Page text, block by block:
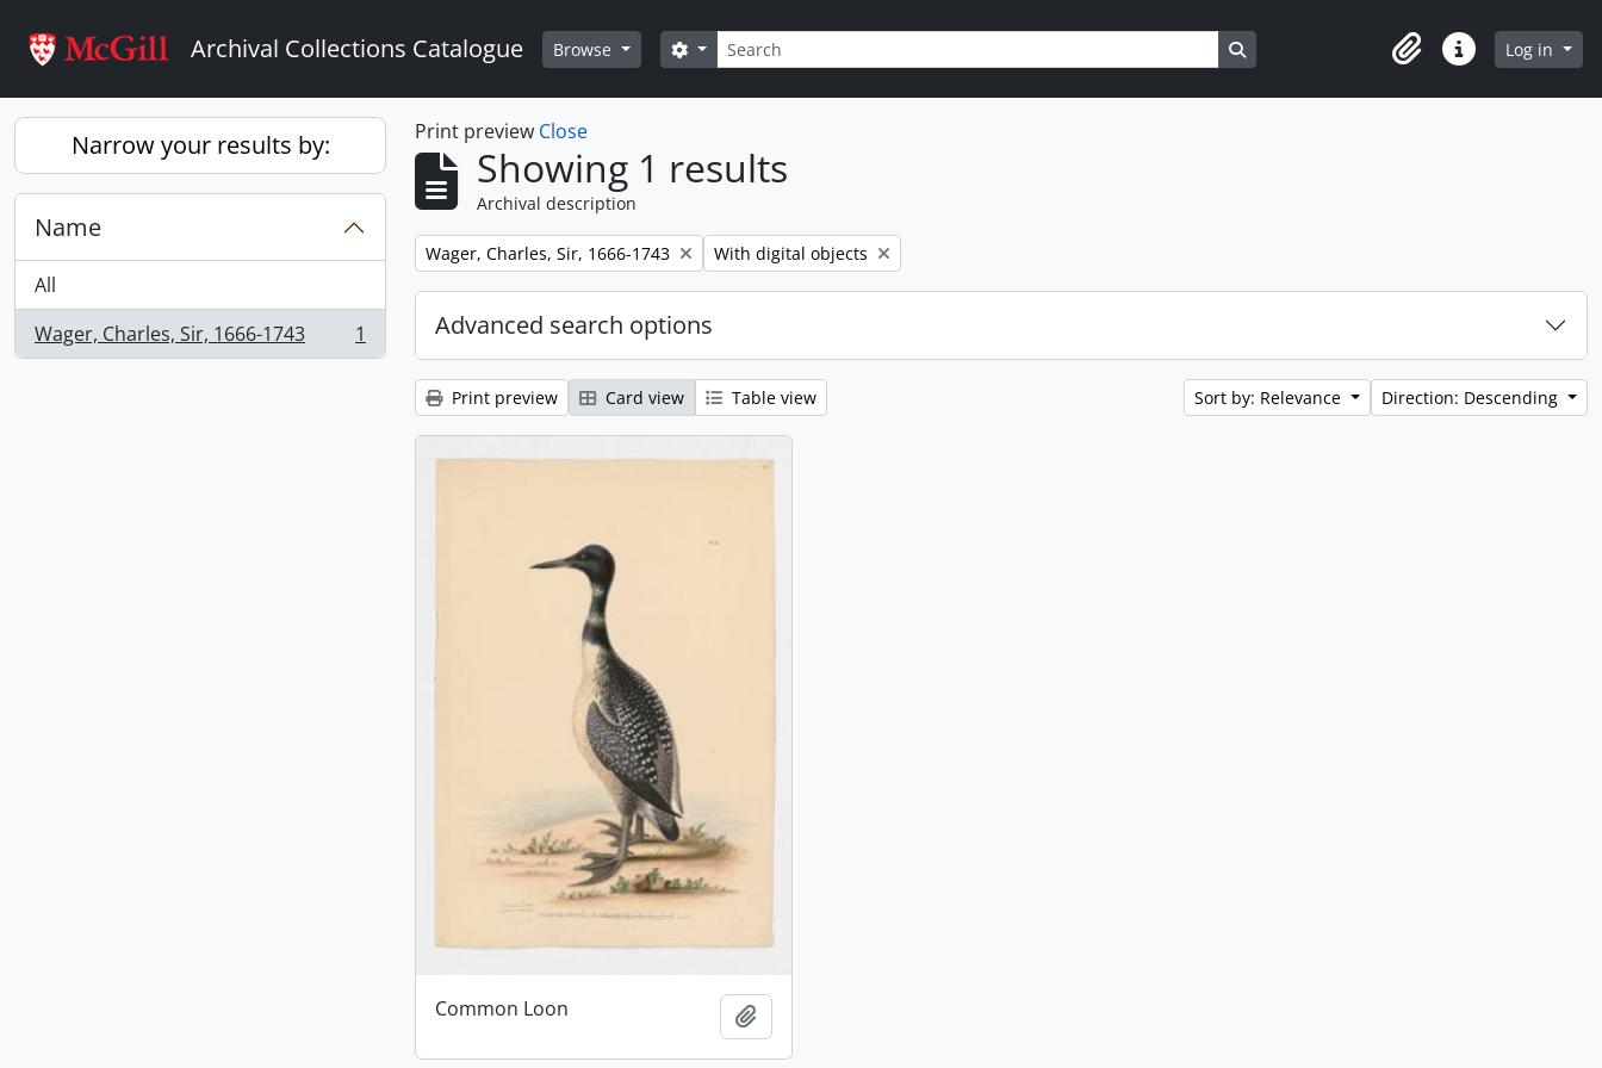
Archival Collections Catalogue Browse Search
Search options Search in browse page
ClipboardQuick linksLog in
Narrow your results by:
Name
All
Wager, Charles, Sir, 1666-1743
, 1 results 1
Print preview Close
Showing 1 results
Archival description
Remove filter:
Wager, Charles, Sir, 1666-1743 Remove filter:
With digital objects
Advanced search options
Print preview Card view Table view Sort by: Relevance Direction: Descending
Common Loon